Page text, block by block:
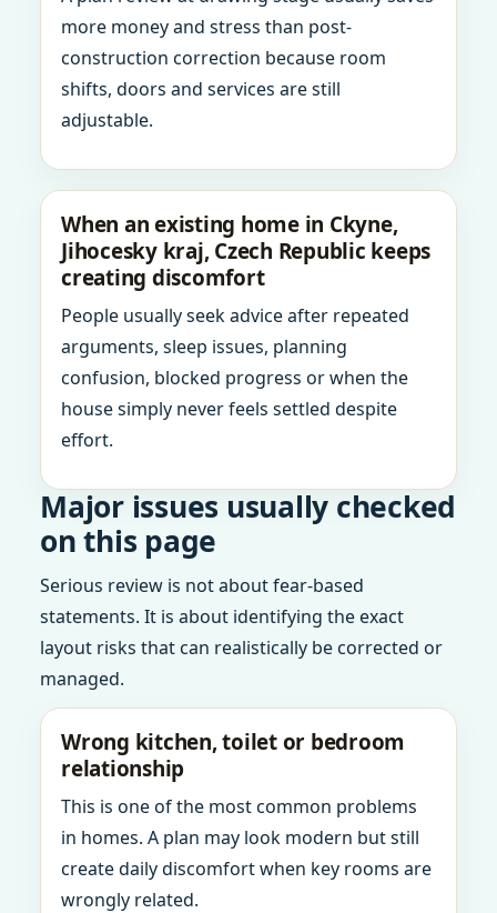
more money and stress than post-
construction correction because room
shifts, doors and services are still
adjustable.
When an existing home in Ckyne,
Jihocesky kraj, Czech Republic keeps
creating discomfort
People usually seek advice after repeated
arguments, sleep issues, planning
confusion, blocked progress or when the
house simply never feels settled despite
effort.
Major issues usually checked
on this page
Serious review is not about fear-based
statements. It is about identifying the exact
layout risks that can realistically be corrected or
managed.
Wrong kitchen, toilet or bedroom
relationship
This is one of the most common problems
in homes. A plan may look modern but still
create daily discomfort when key rooms are
wrongly related.